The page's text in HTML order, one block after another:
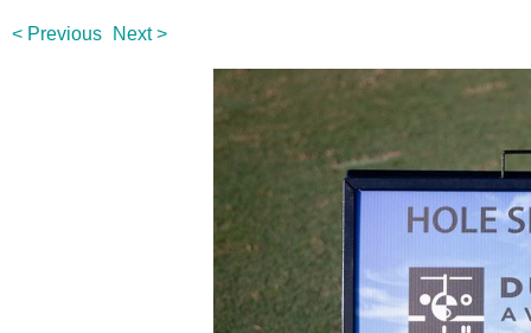
< Previous Next >